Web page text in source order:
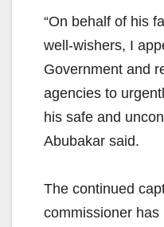
“On behalf of his
well-wishers, I
Government and
agencies to
his safe and
Abubakar said.
The continued
commissioner